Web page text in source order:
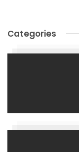
Categories